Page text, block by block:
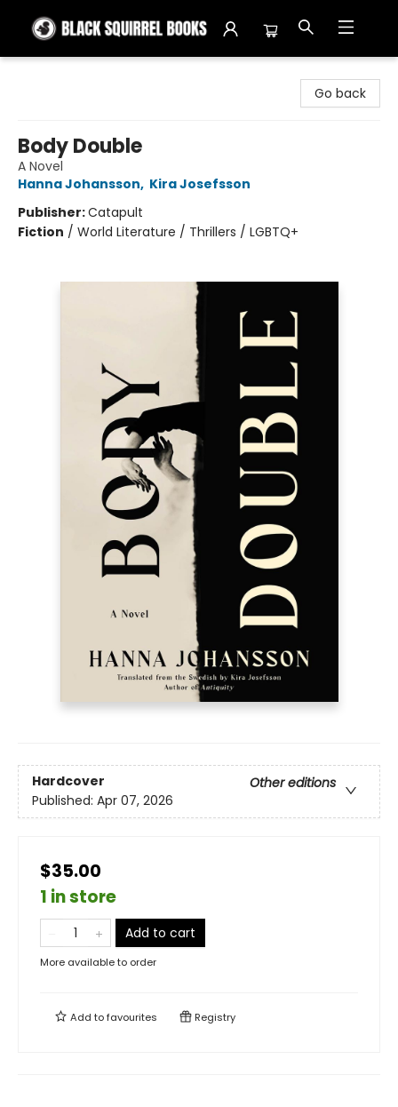
Go back
Body Double
A Novel
Hanna Johansson, Kira Josefsson
Publisher:Catapult
Fiction / World Literature / Thrillers / LGBTQ+
Hardcover
Other editions
Published: Apr 07, 2026
$35.00
1 in store
Add to cart
More available to order
Add tofavourites Registry